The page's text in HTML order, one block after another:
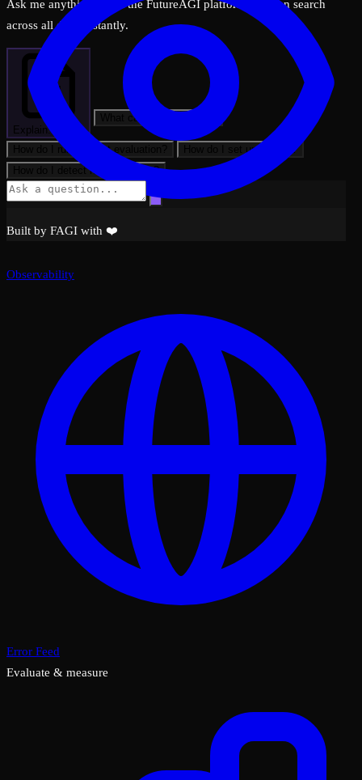
Ask me anything about the FutureAGI platform — I can search
across all docs instantly.
Explain: Spans
What can FutureAGI do?
How do I run my first evaluation?
How do I set up tracing?
How do I detect hallucinations?
Built by FAGI with ❤️
Observability
Error Feed
Evaluate & measure